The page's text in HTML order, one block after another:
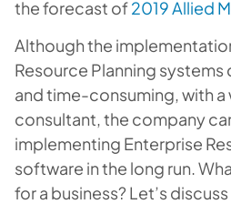
the forecast of2019 Allied
Although the
Resource Planning
and time-consuming, with
consultant, the company
implementing Enterprise
software in the long run.
for a business? Let’s